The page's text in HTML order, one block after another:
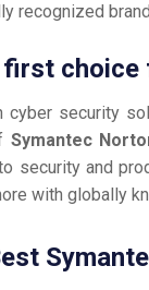
recognized
security
Symantec
security and
with globally